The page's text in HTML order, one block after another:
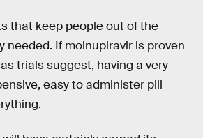
that keep people out of the
needed. If molnupiravir is proven
trials suggest, having a very
easy to administer pill